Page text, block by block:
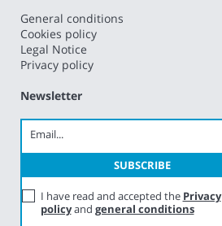
General conditions
Cookies policy
Legal Notice
Privacy policy
Newsletter
I have read and accepted the Privacy
policyand general conditions